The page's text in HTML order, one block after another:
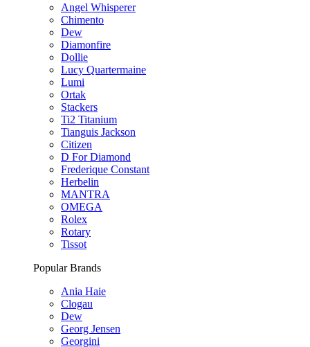
Angel Whisperer
Chimento
Dew
Diamonfire
Dollie
Lucy Quartermaine
Lumi
Ortak
Stackers
Ti2 Titanium
Tianguis Jackson
Citizen
D For Diamond
Frederique Constant
Herbelin
MANTRA
OMEGA
Rolex
Rotary
Tissot
Popular Brands
Ania Haie
Clogau
Dew
Georg Jensen
Georgini